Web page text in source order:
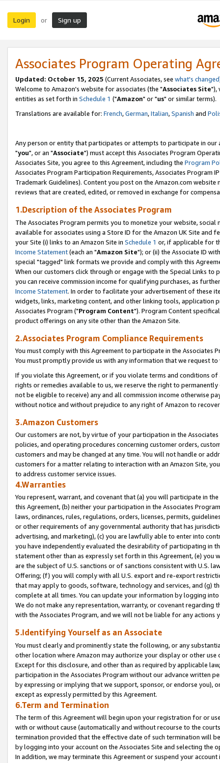
Login or Sign up
Associates Program Operating
Updated: October 15, 2025 (Current Associates, see what's changed
Welcome to Amazon's website for associates (the "Associates Site"),
entities as set forth in Schedule 1 ("Amazon" or "us" or similar terms).
Translations are available for: French,German,Italian,Spanish and
Any person or entity that participates or attempts to participate in our
"you", or an "Associate") must accept this Associates Program
Associates Site, you agree to this Agreement, including the Program
Associates Program Participation Requirements, Associates Program
Trademark Guidelines). Content you post on the Amazon.com
reviews that are created, edited, or removed in exchange for
1.Description of the Associates Program
The Associates Program permits you to monetize your website,
available for associates using a Store ID for the Amazon UK Site and
your Site (i) links to an Amazon Site in Schedule 1 or, if applicable for
Income Statement(each an "Amazon Site"); or (ii) the Associate ID
special "tagged" link formats we provide and comply with this
When our customers click through or engage with the Special Links
you can receive commission income for qualifying purchases, as
Income Statement. In order to facilitate your advertisement of these
widgets, links, marketing content, and other linking tools, application
Associates Program ("Program Content"). Program Content
product offerings on any site other than the Amazon Site.
2.Associates Program Compliance Requirements
You must comply with this Agreement to participate in the Associates
You must promptly provide us with any information that we request
If you violate this Agreement, or if you violate terms and conditions
rights or remedies available to us, we reserve the right to
not be eligible to receive) any and all commission income otherwise
without notice and without prejudice to any right of Amazon to
3.Amazon Customers
Our customers are not, by virtue of your participation in the
policies, and operating procedures concerning customer orders,
customers and may be changed at any time. You will not handle or
customers for a matter relating to interaction with an Amazon Site,
to address customer service issues.
4.Warranties
You represent, warrant, and covenant that (a) you will participate in
this Agreement, (b) neither your participation in the Associates
laws, ordinances, rules, regulations, orders, licenses, permits,
or other requirements of any governmental authority that has
advertising, and marketing), (c) you are lawfully able to enter into
you have independently evaluated the desirability of participating in
statement other than as expressly set forth in this Agreement, (e)
are the subject of U.S. sanctions or of sanctions consistent with U.S.
Offering; (f) you will comply with all U.S. export and re-export
that may apply to goods, software, technology and services, and (g)
complete at all times. You can update your information by logging
We do not make any representation, warranty, or covenant regarding
with the Associates Program, and we will not be liable for any actions
5.Identifying Yourself as an Associate
You must clearly and prominently state the following, or any
other location where Amazon may authorize your display or other
Except for this disclosure, and other than as required by applicable
participation in the Associates Program without our advance written
by expressing or implying that we support, sponsor, or endorse you),
except as expressly permitted by this Agreement.
6.Term and Termination
The term of this Agreement will begin upon your registration for or
with or without cause (automatically and without recourse to the
termination provided that the effective date of such termination will
by logging into your account on the Associates Site and selecting the
In addition, we may terminate this Agreement or suspend your